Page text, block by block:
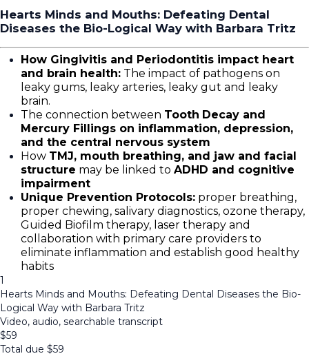
Hearts Minds and Mouths: Defeating Dental
Diseases the Bio-Logical Way with Barbara Tritz
How Gingivitis and Periodontitis impact heart
and brain health: The impact of pathogens on
leaky gums, leaky arteries, leaky gut and leaky
brain.
The connection between Tooth Decay and
Mercury Fillings on inflammation, depression,
and the central nervous system
How TMJ, mouth breathing, and jaw and facial
structure may be linked to ADHD and cognitive
impairment
Unique Prevention Protocols: proper breathing,
proper chewing, salivary diagnostics, ozone therapy,
Guided Biofilm therapy, laser therapy and
collaboration with primary care providers to
eliminate inflammation and establish good healthy
habits
1
Hearts Minds and Mouths: Defeating Dental Diseases the Bio-
Logical Way with Barbara Tritz
Video, audio, searchable transcript
$59
Total due $59